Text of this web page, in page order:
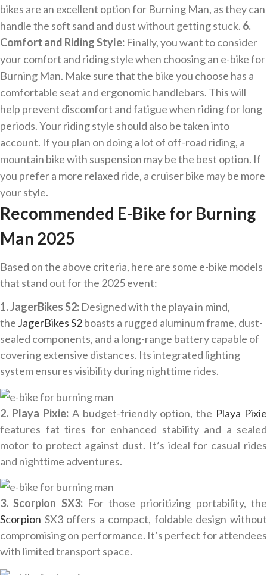
bikes are an excellent option for Burning Man, as they can
handle the soft sand and dust without getting stuck. 6.
Comfort and Riding Style: Finally, you want to consider
your comfort and riding style when choosing an e-bike for
Burning Man. Make sure that the bike you choose has a
comfortable seat and ergonomic handlebars. This will
help prevent discomfort and fatigue when riding for long
periods. Your riding style should also be taken into
account. If you plan on doing a lot of off-road riding, a
mountain bike with suspension may be the best option. If
you prefer a more relaxed ride, a cruiser bike may be more
your style.
Recommended E-Bike for Burning
Man 2025
Based on the above criteria, here are some e-bike models
that stand out for the 2025 event:
1. JagerBikes S2: Designed with the playa in mind,
the JagerBikes S2boasts a rugged aluminum frame, dust-
sealed components, and a long-range battery capable of
covering extensive distances. Its integrated lighting
system ensures visibility during nighttime rides.
2. Playa Pixie: A budget-friendly option, the Playa Pixie
features fat tires for enhanced stability and a sealed
motor to protect against dust. It’s ideal for casual rides
and nighttime adventures.
3. Scorpion SX3: For those prioritizing portability, the
Scorpion SX3 offers a compact, foldable design without
compromising on performance. It’s perfect for attendees
with limited transport space.